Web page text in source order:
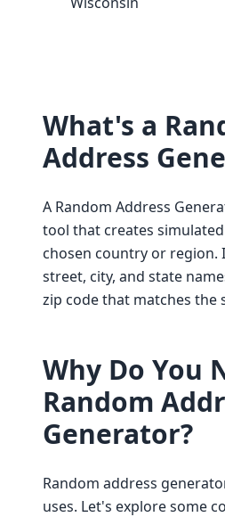
What's a
Address
A Random Address
tool that creates
chosen country or region.
street, city, and state
zip code that matches the
Why Do You
Random
Generator?
Random address
uses. Let's explore some